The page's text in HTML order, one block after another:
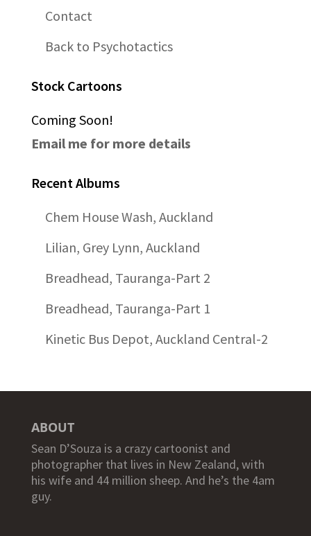
Contact
Back to Psychotactics
Stock Cartoons
Coming Soon!
Email me for more details
Recent Albums
Chem House Wash, Auckland
Lilian, Grey Lynn, Auckland
Breadhead, Tauranga-Part 2
Breadhead, Tauranga-Part 1
Kinetic Bus Depot, Auckland Central-2
ABOUT
Sean D’Souza is a crazy cartoonist and
photographer that lives in New Zealand, with
his wife and 44 million sheep. And he’s the 4am
guy.